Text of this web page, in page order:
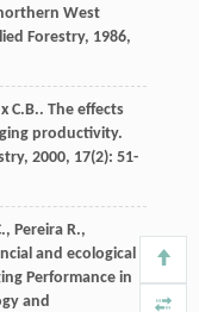
West
Forestry, 1986,
C.B.. The effects
productivity.
, 2000, 17(2): 51-
, Pereira R.,
and ecological
Performance in
and